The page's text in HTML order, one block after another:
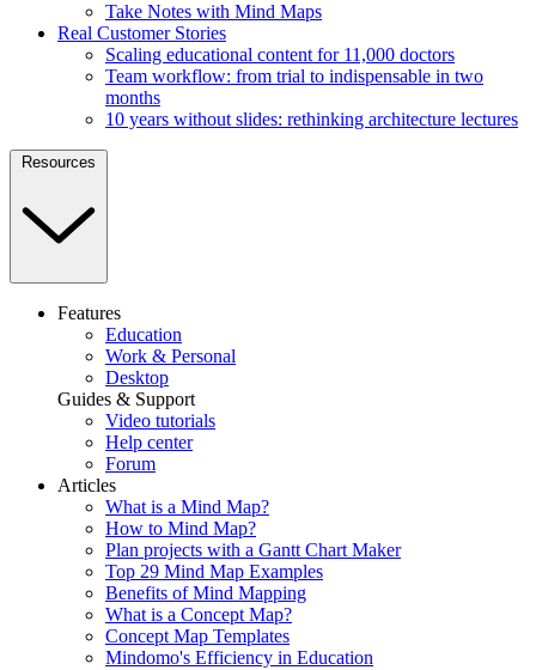
Take Notes with Mind Maps
Real Customer Stories
Scaling educational content for 11,000 doctors
Team workflow: from trial to indispensable in two
months
10 years without slides: rethinking architecture lectures
Resources
Features
Education
Work & Personal
Desktop
Guides & Support
Video tutorials
Help center
Forum
Articles
What is a Mind Map?
How to Mind Map?
Plan projects with a Gantt Chart Maker
Top 29 Mind Map Examples
Benefits of Mind Mapping
What is a Concept Map?
Concept Map Templates
Mindomo's Efficiency in Education